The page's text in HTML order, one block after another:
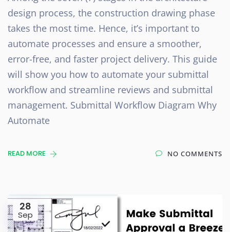
design process, the construction drawing phase
takes the most time. Hence, it’s important to
automate processes and ensure a smoother,
error-free, and faster project delivery. This guide
will show you how to automate your submittal
workflow and streamline reviews and submittal
management. Submittal Workflow Diagram Why
Automate
READ MORE NO COMMENTS
28
Sep